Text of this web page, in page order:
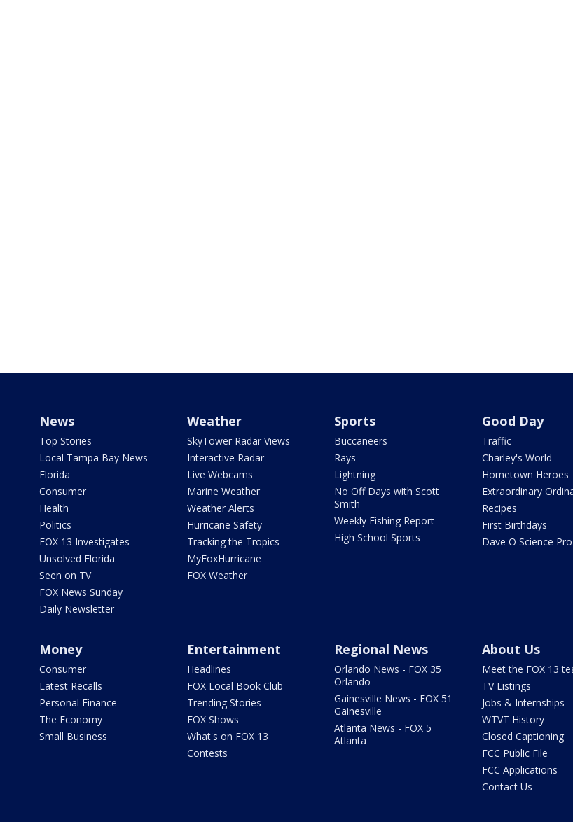
News
Top Stories
Local Tampa Bay News
Florida
Consumer
Health
Politics
FOX 13 Investigates
Unsolved Florida
Seen on TV
FOX News Sunday
Daily Newsletter
Weather
SkyTower Radar Views
Interactive Radar
Live Webcams
Marine Weather
Weather Alerts
Hurricane Safety
Tracking the Tropics
MyFoxHurricane
FOX Weather
Sports
Buccaneers
Rays
Lightning
No Off Days with Scott
Smith
Weekly Fishing Report
High School Sports
Good Day
Traffic
Charley's World
Hometown Heroes
Extraordinary
Recipes
First Birthdays
Dave O Science Pro
Money
Consumer
Latest Recalls
Personal Finance
The Economy
Small Business
Entertainment
Headlines
FOX Local Book Club
Trending Stories
FOX Shows
What's on FOX 13
Contests
Regional News
Orlando News - FOX 35
Orlando
Gainesville News - FOX 51
Gainesville
Atlanta News - FOX 5
Atlanta
About Us
Meet the FOX 13
TV Listings
Jobs & Internships
WTVT History
Closed Captioning
FCC Public File
FCC Applications
Contact Us